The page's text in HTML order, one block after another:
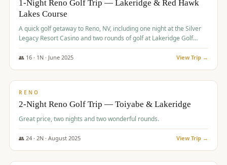
Graeagle Packages
Carson Valley From $449
Corporate Events 4–400 players
1-Night Reno Golf Trip — Lakeridge & Red Hawk
Lakes Course
A quick golf getaway to Reno, NV, including one night at the Silver
Legacy Resort Casino and two rounds of golf at Lakeridge Golf
Course and Red Hawk Lakes Course.
👥 16· 1 N · June 2025 View Trip →
$305/pp
RENO
2-Night Reno Golf Trip — Toiyabe & Lakeridge
Great price, two nights and two wonderful rounds.
👥 24· 2N · August 2025 View Trip →
$374/pp